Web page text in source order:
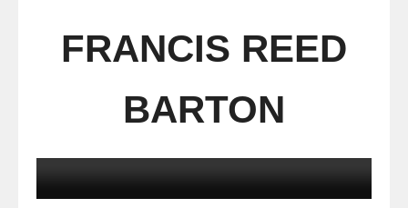
FRANCIS REED
BARTON